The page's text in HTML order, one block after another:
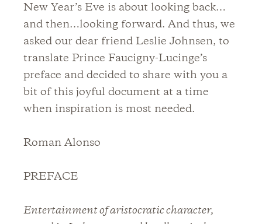
New Year’s Eve is about looking back…
and then…looking forward. And thus, we
asked our dear friend Leslie Johnsen, to
translate Prince Faucigny-Lucinge’s
preface and decided to share with you a
bit of this joyful document at a time
when inspiration is most needed.
Roman Alonso
PREFACE
Entertainment of aristocratic character,